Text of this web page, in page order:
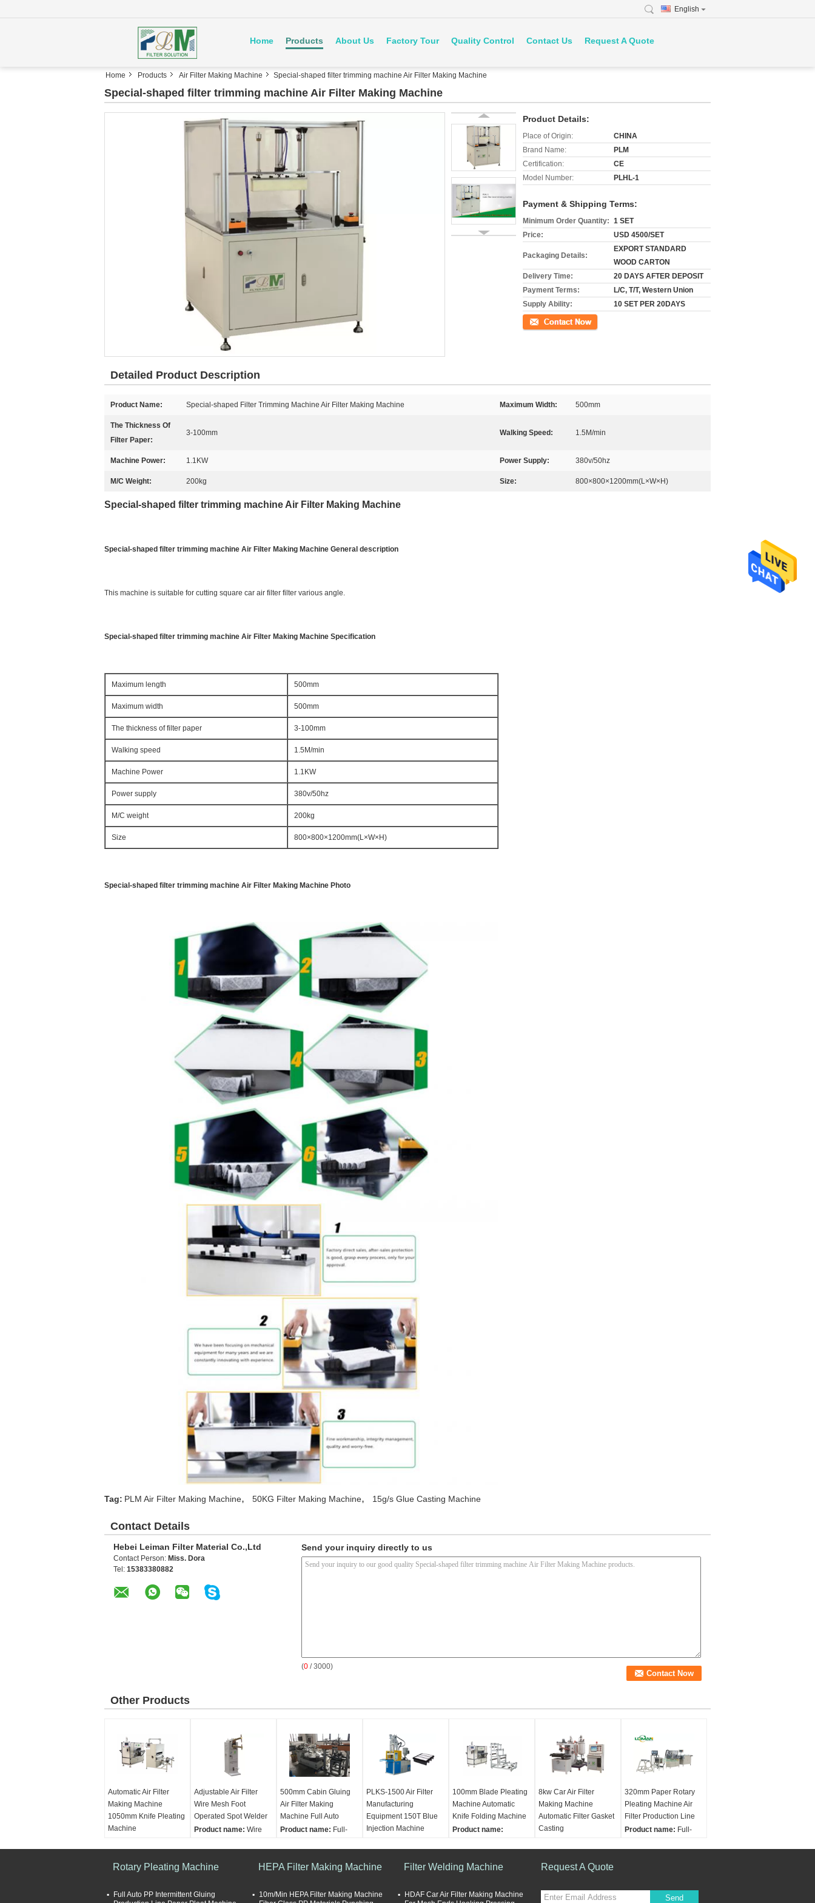
English
Home Products About Us Factory Tour Quality Control Contact Us Request A Quote
Home Products Air Filter Making Machine Special-shaped filter trimming machine Air Filter Making Machine
Special-shaped filter trimming machine Air Filter Making Machine
Product Details:
Place of Origin:
CHINA
Brand Name:
PLM
Certification:
CE
Model Number:
PLHL-1
Payment & Shipping Terms:
Minimum Order Quantity: 1 SET
Price:
USD 4500/SET
Packaging Details:
EXPORT STANDARD
WOOD CARTON
Delivery Time:
20 DAYS AFTER DEPOSIT
Payment Terms:
L/C, T/T, Western Union
Supply Ability:
10 SET PER 20DAYS
Contact Now
Detailed Product Description
Product Name: Special-shaped Filter Trimming Machine Air Filter Making Machine Maximum Width: 500mm
The Thickness Of
Filter Paper:
3-100mm Walking Speed: 1.5M/min
Machine Power: 1.1KW Power Supply: 380v/50hz
M/C Weight: 200kg Size: 800×800×1200mm(L×W×H)
Special-shaped filter trimming machine Air Filter Making Machine
Special-shaped filter trimming machine Air Filter Making Machine General description
This machine is suitable for cutting square car air filter filter various angle.
Special-shaped filter trimming machine Air Filter Making Machine Specification
Maximum length 500mm
Maximum width 500mm
The thickness of filter paper 3-100mm
Walking speed 1.5M/min
Machine Power 1.1KW
Power supply 380v/50hz
M/C weight 200kg
Size 800×800×1200mm(L×W×H)
Special-shaped filter trimming machine Air Filter Making Machine Photo
Tag: PLM Air Filter Making Machine, 50KG Filter Making Machine, 15g/s Glue Casting Machine
Contact Details
Hebei Leiman Filter Material Co.,Ltd
Contact Person: Miss. Dora
Tel: 15383380882
Send your inquiry directly to us
(0 / 3000)
Other Products
Automatic Air Filter
Making Machine
1050mm Knife Pleating
Machine
Knife Origami Machine
Machine
Adjustable Air Filter
Wire Mesh Foot
Operated Spot Welder
Product name: Wire
Making Machine
6pcs/min
500mm Cabin Gluing
Air Filter Making
Machine Full Auto
Product name: Full-
Filter Making Machine
Product height:
PLKS-1500 Air Filter
Manufacturing
Equipment 150T Blue
Injection Machine
Injection Machine
Making Machine
100mm Blade Pleating
Machine Automatic
Knife Folding Machine
Product name:
Air Filter Making
Max width:
700mm
8kw Car Air Filter
Making Machine
Automatic Filter Gasket
Casting
Pouring Machine Air
Overalloutput:5~15g/s
320mm Paper Rotary
Pleating Machine Air
Filter Production Line
Product name: Full-
Width range:
Rotary Pleating Machine
Full Auto PP Intermittent Gluing
HEPA Filter Making Machine
10m/Min HEPA Filter Making Machine
Filter Welding Machine
HDAF Car Air Filter Making Machine
Request A Quote
Send